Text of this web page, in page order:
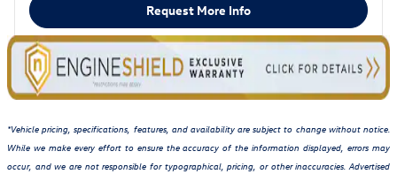
Request More Info
*Vehicle pricing, specifications, features, and availability are subject to change without notice.
While we make every effort to ensure the accuracy of the information displayed, errors may
occur, and we are not responsible for typographical, pricing, or other inaccuracies. Advertised